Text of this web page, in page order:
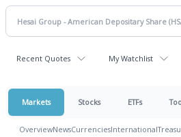
Recent Quotes My Watchlist
Markets Stocks ETFs
OverviewNewsCurrenciesInternational